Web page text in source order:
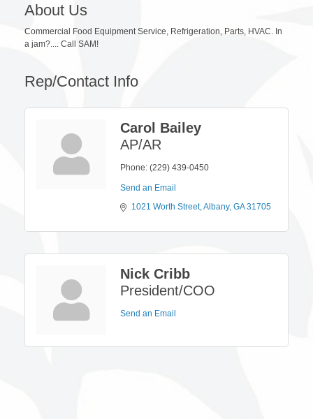
About Us
Commercial Food Equipment Service, Refrigeration, Parts, HVAC. In
a jam?.... Call SAM!
Rep/Contact Info
Carol Bailey
AP/AR
Phone: (229) 439-0450
Send an Email
1021 Worth Street Albany GA 31705
Nick Cribb
President/COO
Send an Email